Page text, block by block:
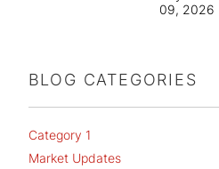
09, 2026
BLOG CATEGORIES
Category 1
Market Updates